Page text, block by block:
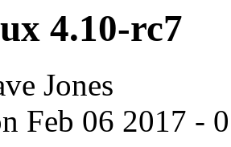
4.10-rc7
Jones
Feb 06 2017 -